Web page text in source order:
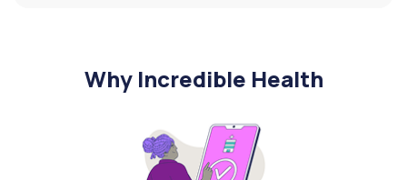
Why Incredible Health